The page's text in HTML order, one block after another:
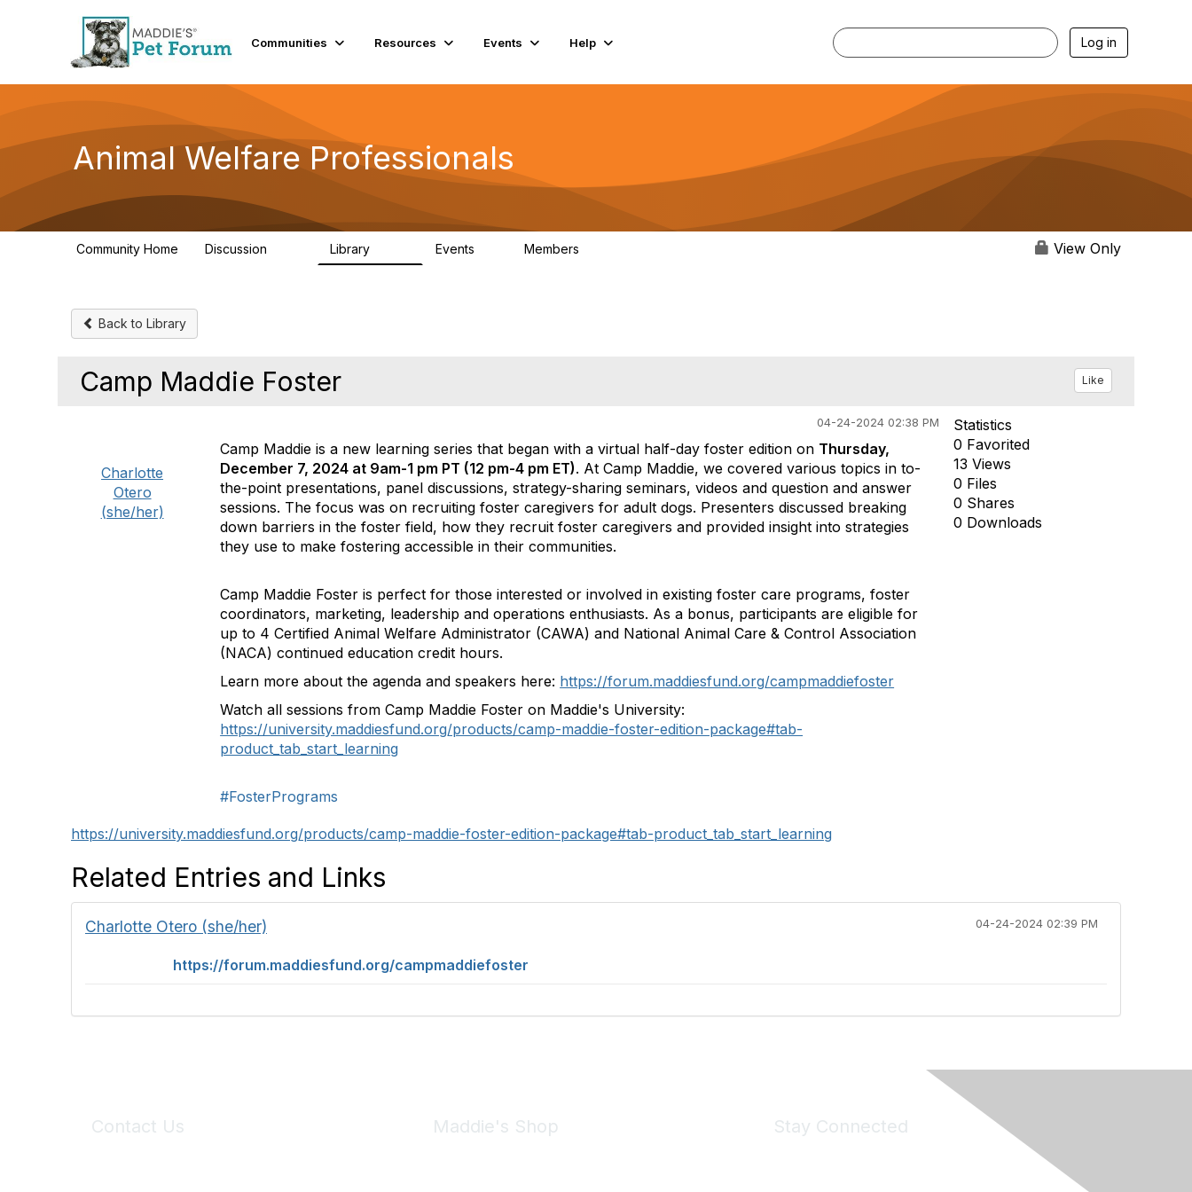
Communities Resources Events Help Log in
Animal Welfare Professionals
Community Home Discussion Library Events Members View Only
Back to Library
Camp Maddie Foster Like
04-24-2024 02:38 PM
Charlotte
Otero
(she/her)
Camp Maddie is a new learning series that began with a virtual half-day foster edition on Thursday,
December 7, 2024 at 9am-1 pm PT (12 pm-4 pm ET). At Camp Maddie, we covered various topics in to-
the-point presentations, panel discussions, strategy-sharing seminars, videos and question and answer
sessions. The focus was on recruiting foster caregivers for adult dogs. Presenters discussed breaking
down barriers in the foster field, how they recruit foster caregivers and provided insight into strategies
they use to make fostering accessible in their communities.
Camp Maddie Foster is perfect for those interested or involved in existing foster care programs, foster
coordinators, marketing, leadership and operations enthusiasts. As a bonus, participants are eligible for
up to 4 Certified Animal Welfare Administrator (CAWA) and National Animal Care & Control Association
(NACA) continued education credit hours.
Learn more about the agenda and speakers here: https://forum.maddiesfund.org/campmaddiefoster
Watch all sessions from Camp Maddie Foster on Maddie's University:
https://university.maddiesfund.org/products/camp-maddie-foster-edition-package#tab-
product_tab_start_learning
#FosterPrograms
https://university.maddiesfund.org/products/camp-maddie-foster-edition-package#tab-product_tab_start_learning
Statistics
0 Favorited
13 Views
0 Files
0 Shares
0 Downloads
Related Entries and Links
04-24-2024 02:39 PM
Charlotte Otero (she/her)
https://forum.maddiesfund.org/campmaddiefoster
Contact Us Maddie's Shop Stay Connected